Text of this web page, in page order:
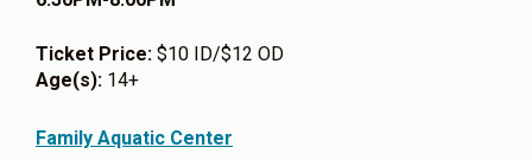
Ticket Price: $10 ID/$12 OD
Age(s): 14+
Family Aquatic Center